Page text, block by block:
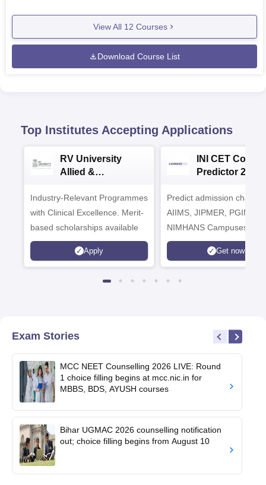
View All 12 Courses
Download Course List
Top Institutes Accepting Applications
RV University
Allied &
Admissions 2026
Industry-Relevant Programmes
with Clinical Excellence. Merit-
based scholarships available
Apply
INI CET
Predictor 2025
Predict admission
AIIMS, JIPMER, PGIMER
NIMHANS Campuses
Get now
Exam Stories
MCC NEET Counselling 2026 LIVE: Round
1 choice filling begins at mcc.nic.in for
MBBS, BDS, AYUSH courses
Bihar UGMAC 2026 counselling notification
out; choice filling begins from August 10